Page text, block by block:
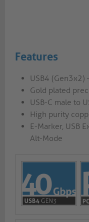
Features
USB4 (Gen3x2)
Gold plated
USB-C male to
High purity
E-Marker, USB
Alt-Mode